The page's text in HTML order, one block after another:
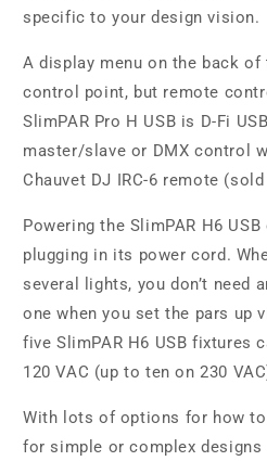
specific to your design vision.
A display menu on the back
control point, but remote
SlimPAR Pro H USB is D-Fi
master/slave or DMX control
Chauvet DJ IRC-6 remote
Powering the SlimPAR H6
plugging in its power cord.
several lights, you don’t need
one when you set the pars up
five SlimPAR H6 USB fixtures
120 VAC (up to ten on 230
With lots of options for how
for simple or complex designs